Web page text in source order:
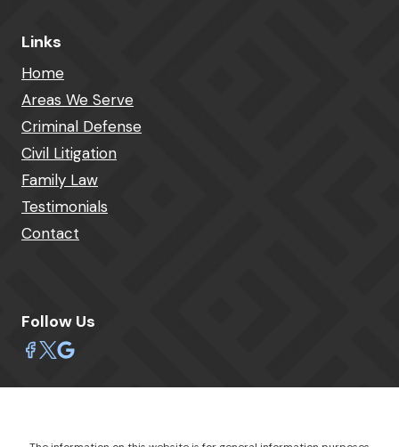
Links
Home
Areas We Serve
Criminal Defense
Civil Litigation
Family Law
Testimonials
Contact
Follow Us